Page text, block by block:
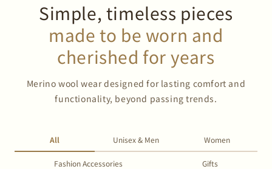
Simple, timeless pieces
made to be worn and
cherished for years
Merino wool wear designed for lasting comfort and
functionality, beyond passing trends.
All Unisex & Men Women
Fashion Accessories Gifts